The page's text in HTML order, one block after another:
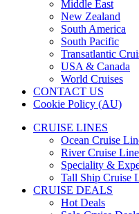
Middle East
New Zealand
South America
South Pacific
Transatlantic
USA & Canada
World Cruises
CONTACT US
Cookie Policy (AU)
CRUISE LINES
Ocean Cruise
River Cruise
Speciality &
Tall Ship Cruise
CRUISE DEALS
Hot Deals